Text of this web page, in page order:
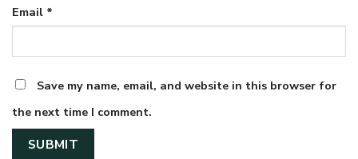
Email *
Save my name, email, and website in this browser for
the next time I comment.